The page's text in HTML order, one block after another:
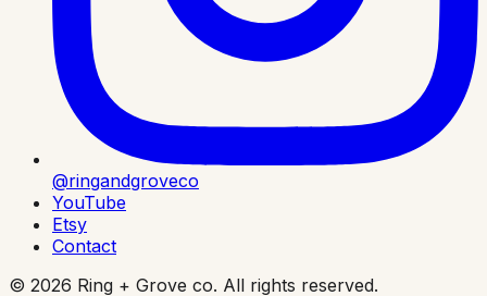
@ringandgroveco
YouTube
Etsy
Contact
© 2026 Ring + Grove co. All rights reserved.